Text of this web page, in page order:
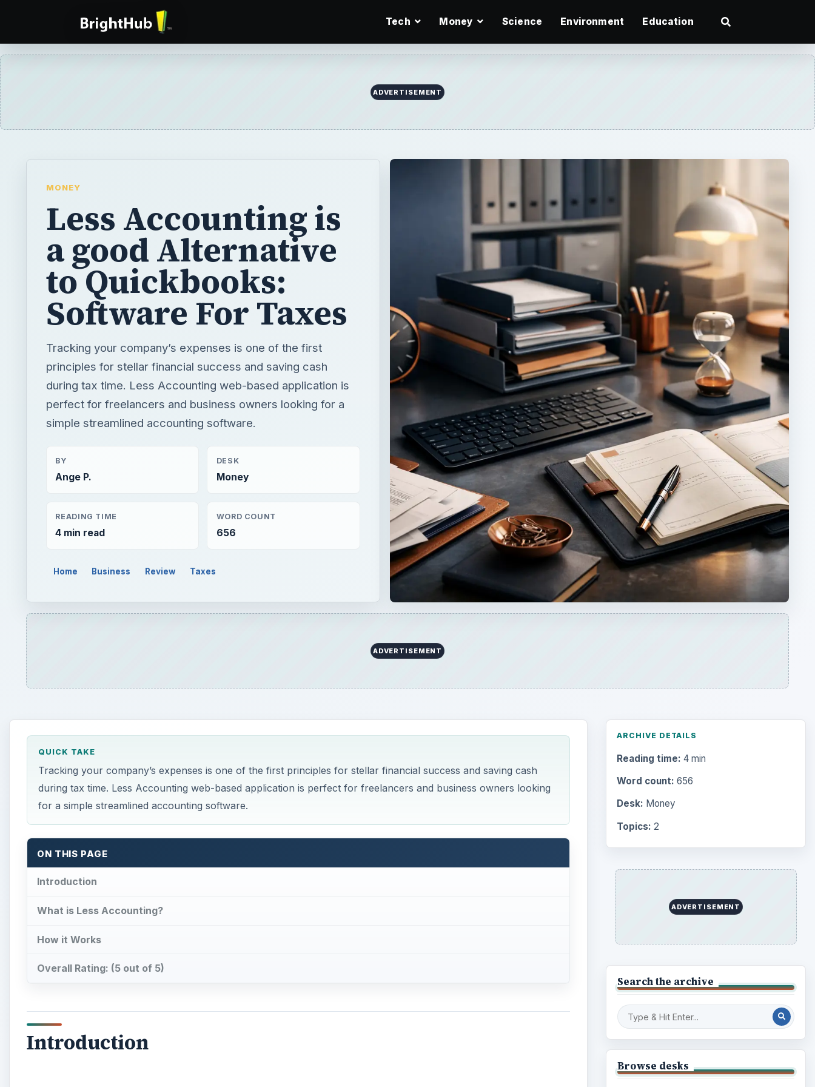
Tech Money Science Environment Education
ADVERTISEMENT
MONEY
Less Accounting is
a good Alternative
to Quickbooks:
Software For Taxes
Tracking your company’s expenses is one of the first
principles for stellar financial success and saving cash
during tax time. Less Accounting web-based application is
perfect for freelancers and business owners looking for a
simple streamlined accounting software.
BY
Ange P.
DESK
Money
READING TIME
4 min read
WORD COUNT
656
Home Business Review Taxes
ADVERTISEMENT
QUICK TAKE
Tracking your company’s expenses is one of the first principles for stellar financial success and saving cash
during tax time. Less Accounting web-based application is perfect for freelancers and business owners looking
for a simple streamlined accounting software.
ON THIS PAGE
Introduction
What is Less Accounting?
How it Works
Overall Rating: (5 out of 5)
Introduction
ARCHIVE DETAILS
Reading time: 4 min
Word count: 656
Desk: Money
Topics: 2
ADVERTISEMENT
Search the archive
Browse desks